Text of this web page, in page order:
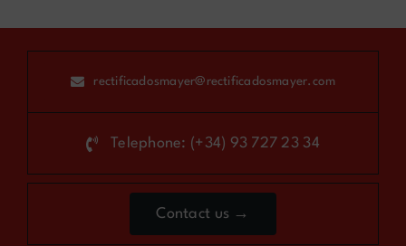
rectificadosmayer@rectificadosmayer.com
Telephone: (+34) 93 727 23 34
Contact us →